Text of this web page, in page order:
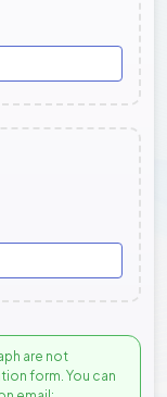
are not
form. You can